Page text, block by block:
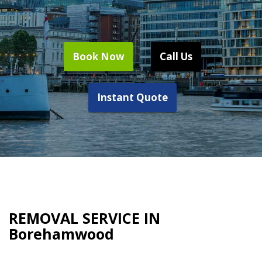
Book Now Call Us
Instant Quote
REMOVAL SERVICE IN
Borehamwood